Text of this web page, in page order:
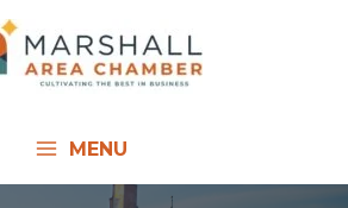
MENU